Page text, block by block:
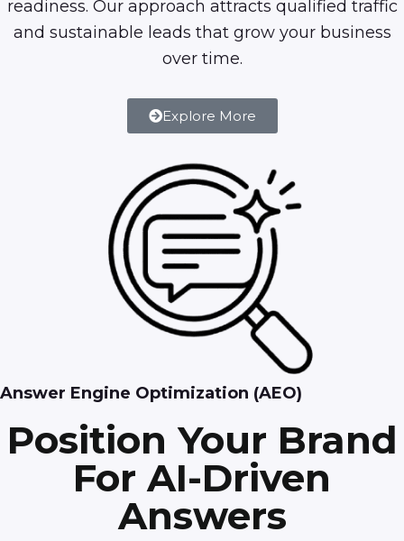
readiness. Our approach attracts qualified traffic
and sustainable leads that grow your business
over time.
Explore More
Answer Engine Optimization (AEO)
Position Your Brand
For AI-Driven
Answers